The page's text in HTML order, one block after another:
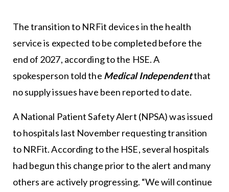
The transition to NRFit devices in the health
service is expected to be completed before the
end of 2027, according to the HSE. A
spokesperson told the Medical Independentthat
no supply issues have been reported to date.
A National Patient Safety Alert (NPSA) was issued
to hospitals last November requesting transition
to NRFit. According to the HSE, several hospitals
had begun this change prior to the alert and many
others are actively progressing. “We will continue